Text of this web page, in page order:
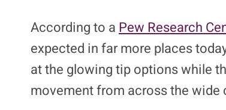
According to a Pew Research
expected in far more places
at the glowing tip options while
movement from across the wide